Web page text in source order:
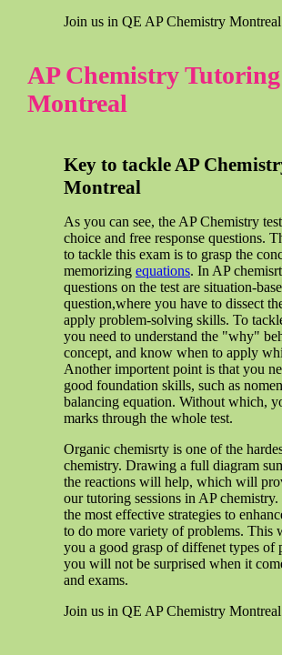
Join us in QE AP Chemistry
AP Chemistry Tutoring
Montreal
Key to tackle AP
Montreal
As you can see, the AP Chemistry
choice and free response questions.
to tackle this exam is to grasp the
memorizing equations. In AP
questions on the test are situation-
question,where you have to dissect
apply problem-solving skills. To
you need to understand the "why"
concept, and know when to apply
Another importent point is that you
good foundation skills, such as
balancing equation. Without which,
marks through the whole test.
Organic chemisrty is one of the
chemistry. Drawing a full diagram
the reactions will help, which will
our tutoring sessions in AP
the most effective strategies to
to do more variety of problems. This
you a good grasp of diffenet types of
you will not be surprised when it
and exams.
Join us in QE AP Chemistry